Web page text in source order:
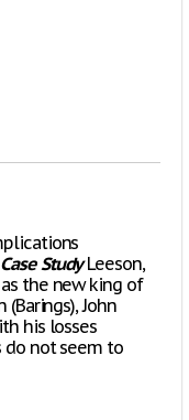
Case StudyLeeson,
as the new king of
John
his losses
do not seem to